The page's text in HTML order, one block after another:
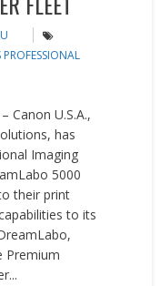
PROFESSIONAL
Canon U.S.A.,
has
Imaging
5000
their print
to its
Premium